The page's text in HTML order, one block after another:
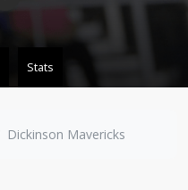
Stats
Dickinson Mavericks